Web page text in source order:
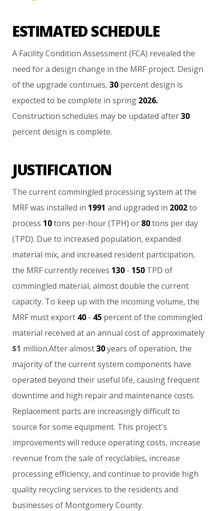
ESTIMATED SCHEDULE
A Facility Condition Assessment (FCA) revealed the
need for a design change in the MRF project. Design
of the upgrade continues, 30 percent design is
expected to be complete in spring 2026.
Construction schedules may be updated after 30
percent design is complete.
JUSTIFICATION
The current commingled processing system at the
MRF was installed in 1991 and upgraded in 2002 to
process 10 tons per-hour (TPH) or 80 tons per day
(TPD). Due to increased population, expanded
material mix, and increased resident participation,
the MRF currently receives 130 - 150 TPD of
commingled material, almost double the current
capacity. To keep up with the incoming volume, the
MRF must export 40 - 45 percent of the commingled
material received at an annual cost of approximately
$1 million.After almost 30 years of operation, the
majority of the current system components have
operated beyond their useful life, causing frequent
downtime and high repair and maintenance costs.
Replacement parts are increasingly difficult to
source for some equipment. This project's
improvements will reduce operating costs, increase
revenue from the sale of recyclables, increase
processing efficiency, and continue to provide high
quality recycling services to the residents and
businesses of Montgomery County.